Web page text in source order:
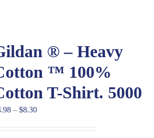
® – Heavy
™ 100%
T-Shirt. 5000
– $8.30Price